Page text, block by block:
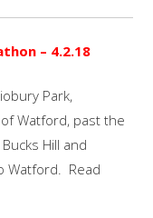
– 4.2.18
Park,
Watford, past the
Hill and
Watford. Read